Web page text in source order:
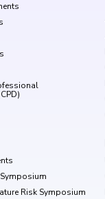
Risk Symposium